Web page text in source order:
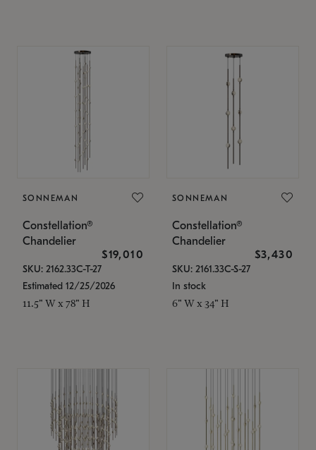
SONNEMAN
Constellation®
Chandelier
$19,010
SKU: 2162.33C-T-27
Estimated 12/25/2026
11.5" W x 78" H
SONNEMAN
Constellation®
Chandelier
$3,430
SKU: 2161.33C-S-27
In stock
6" W x 34" H